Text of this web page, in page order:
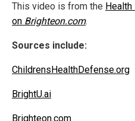
This video is from the Health
on Brighteon.com.
Sources include:
ChildrensHealthDefense.org
BrightU.ai
Brighteon.com